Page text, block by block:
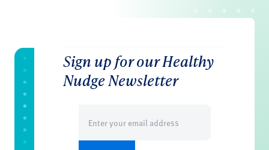
Sign up for our Healthy
Nudge Newsletter
(Required)